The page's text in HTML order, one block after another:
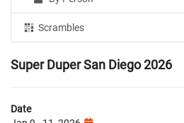
Scrambles
Super Duper San Diego 2026
Date